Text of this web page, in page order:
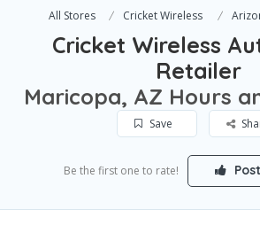
All Stores Cricket Wireless
Cricket Wireless
Retailer
Maricopa, AZ Hours
Save
Be the first one to rate!